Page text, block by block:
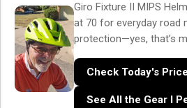
n
t
Giro Fixture II MIPS
at 70 for everyday road
protection—yes, that’s
Check Today's
See All the Gear I